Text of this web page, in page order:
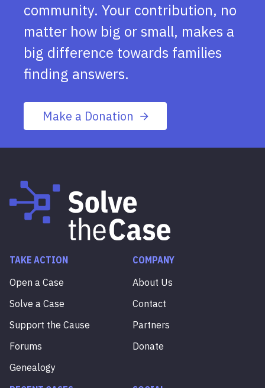
community. Your contribution, no
matter how big or small, makes a
big difference towards families
finding answers.
Make a Donation
TAKE ACTION
Open a Case
Solve a Case
Support the Cause
Forums
Genealogy
COMPANY
About Us
Contact
Partners
Donate